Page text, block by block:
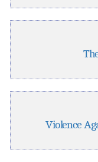
Violence